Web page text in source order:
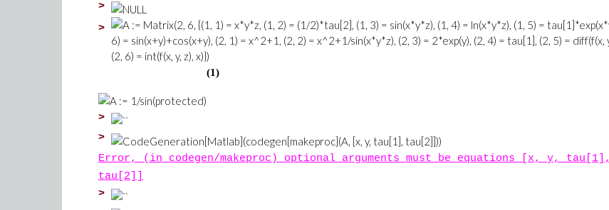
>
>
(1)
>
>
Error, (in codegen/makeproc) optional arguments must be equations [x, y, tau[1],
tau[2]]
>